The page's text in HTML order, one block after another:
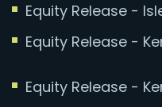
Equity Release -
Equity Release -
Equity Release -